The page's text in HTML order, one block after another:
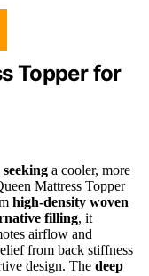
Topper for
a cooler, more
Mattress Topper
high-density woven
filling, it
airflow and
from back stiffness
design. The deep